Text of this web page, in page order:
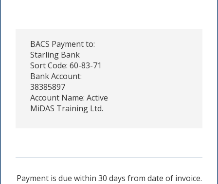
BACS Payment to:
Starling Bank
Sort Code: 60-83-71
Bank Account:
38385897
Account Name: Active
MiDAS Training Ltd.
Payment is due within 30 days from date of invoice.